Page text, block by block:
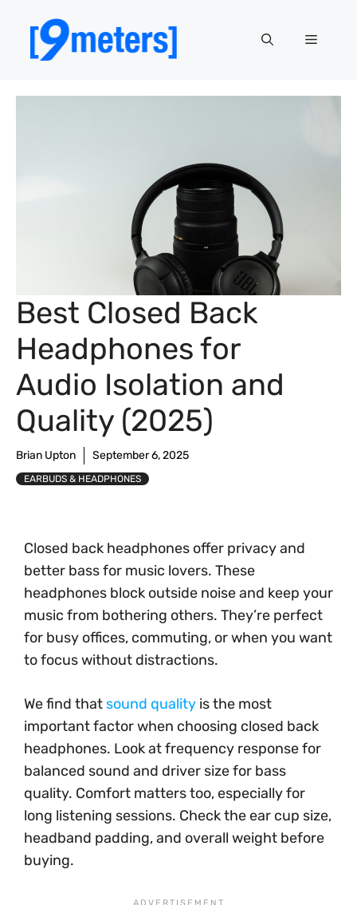
content
Menu
Best Closed Back
Headphones for
Audio Isolation and
Quality (2025)
Brian Upton September 6, 2025
EARBUDS & HEADPHONES
Closed back headphones offer privacy and
better bass for music lovers. These
headphones block outside noise and keep your
music from bothering others. They’re perfect
for busy offices, commuting, or when you want
to focus without distractions.
We find that sound quality is the most
important factor when choosing closed back
headphones. Look at frequency response for
balanced sound and driver size for bass
quality. Comfort matters too, especially for
long listening sessions. Check the ear cup size,
headband padding, and overall weight before
buying.